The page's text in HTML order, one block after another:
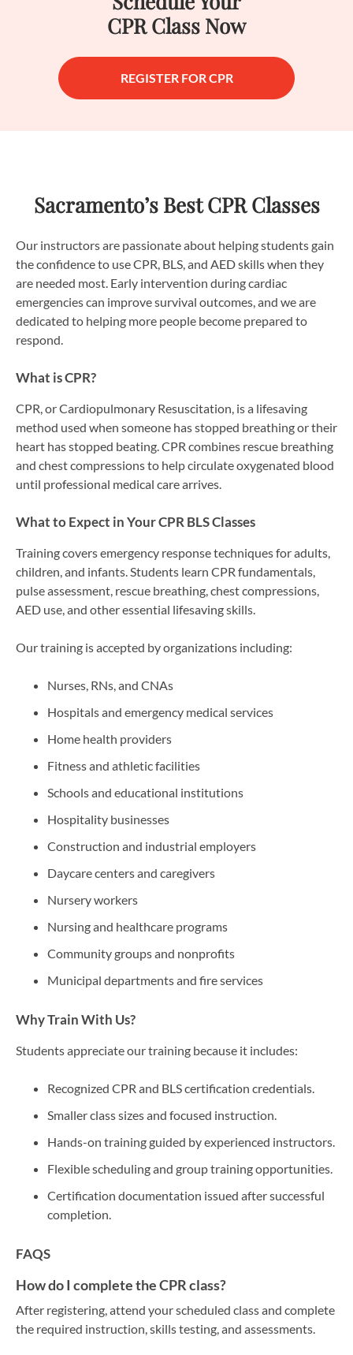
CPR Class Now
REGISTER FOR CPR
Sacramento’s Best CPR Classes
Our instructors are passionate about helping students gain
the confidence to use CPR, BLS, and AED skills when they
are needed most. Early intervention during cardiac
emergencies can improve survival outcomes, and we are
dedicated to helping more people become prepared to
respond.
What is CPR?
CPR, or Cardiopulmonary Resuscitation, is a lifesaving
method used when someone has stopped breathing or their
heart has stopped beating. CPR combines rescue breathing
and chest compressions to help circulate oxygenated blood
until professional medical care arrives.
What to Expect in Your CPR BLS Classes
Training covers emergency response techniques for adults,
children, and infants. Students learn CPR fundamentals,
pulse assessment, rescue breathing, chest compressions,
AED use, and other essential lifesaving skills.
Our training is accepted by organizations including:
Nurses, RNs, and CNAs
Hospitals and emergency medical services
Home health providers
Fitness and athletic facilities
Schools and educational institutions
Hospitality businesses
Construction and industrial employers
Daycare centers and caregivers
Nursery workers
Nursing and healthcare programs
Community groups and nonprofits
Municipal departments and fire services
Why Train With Us?
Students appreciate our training because it includes:
Recognized CPR and BLS certification credentials.
Smaller class sizes and focused instruction.
Hands-on training guided by experienced instructors.
Flexible scheduling and group training opportunities.
Certification documentation issued after successful
completion.
FAQS
How do I complete the CPR class?
After registering, attend your scheduled class and complete
the required instruction, skills testing, and assessments.